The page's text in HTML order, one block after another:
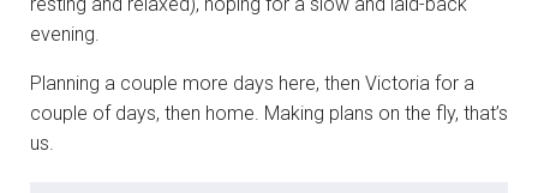
evening.
Planning a couple more days here, then Victoria for a
couple of days, then home. Making plans on the fly, that’s
us.